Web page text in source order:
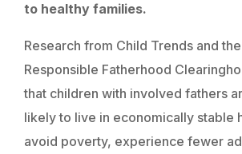
to healthy families.
Research from Child Trends and
Responsible Fatherhood
that children with involved fathers
likely to live in economically stable
avoid poverty, experience fewer